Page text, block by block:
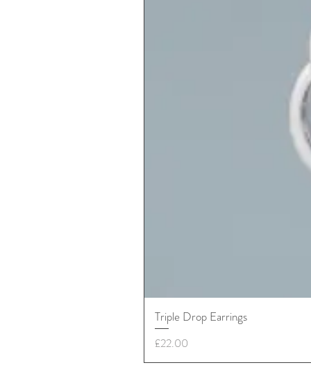
Triple Drop Earrings
Price
£22.00